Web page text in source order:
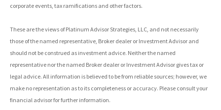
corporate events, tax ramifications and other factors.
These are the views of Platinum Advisor Strategies, LLC, and not necessarily
those of the named representative, Broker dealer or Investment Advisor and
should not be construed as investment advice. Neither the named
representative nor the named Broker dealer or Investment Advisor gives tax or
legal advice. All information is believed to be from reliable sources; however, we
make no representation as to its completeness or accuracy. Please consult your
financial advisor for further information.